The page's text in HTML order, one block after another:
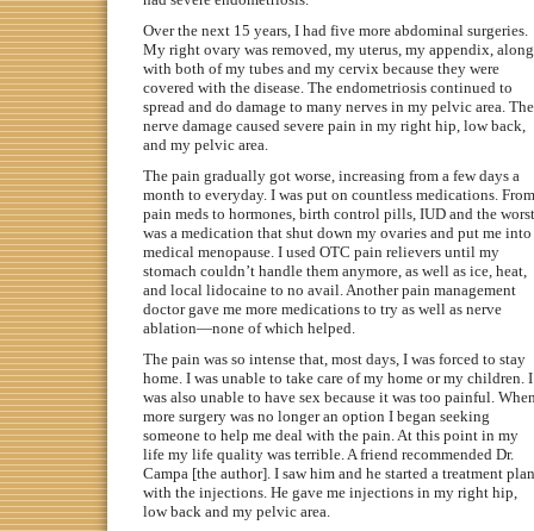
Over the next 15 years, I had five more abdominal surgeries.
My right ovary was removed, my uterus, my appendix, along
with both of my tubes and my cervix because they were
covered with the disease. The endometriosis continued to
spread and do damage to many nerves in my pelvic area. The
nerve damage caused severe pain in my right hip, low back,
and my pelvic area.
The pain gradually got worse, increasing from a few days a
month to everyday. I was put on countless medications. From
pain meds to hormones, birth control pills, IUD and the worst
was a medication that shut down my ovaries and put me into
medical menopause. I used OTC pain relievers until my
stomach couldn’t handle them anymore, as well as ice, heat,
and local lidocaine to no avail. Another pain management
doctor gave me more medications to try as well as nerve
ablation—none of which helped.
The pain was so intense that, most days, I was forced to stay
home. I was unable to take care of my home or my children. I
was also unable to have sex because it was too painful.
more surgery was no longer an option I began seeking
someone to help me deal with the pain. At this point in my
life my life quality was terrible. A friend recommended Dr.
Campa [the author]. I saw him and he started a treatment plan
with the injections. He gave me injections in my right hip,
low back and my pelvic area.